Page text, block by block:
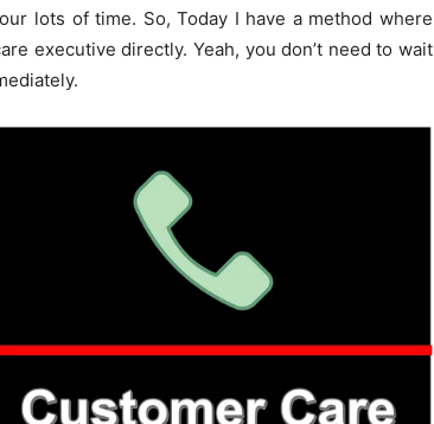
lots of time. So, Today I have a method where
executive directly. Yeah, you don’t need to wait